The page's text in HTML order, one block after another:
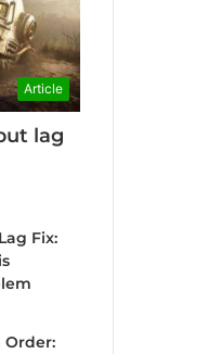
Article
lag
Fix:
Order: